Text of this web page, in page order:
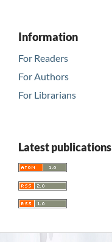
Information
For Readers
For Authors
For Librarians
Latest publications